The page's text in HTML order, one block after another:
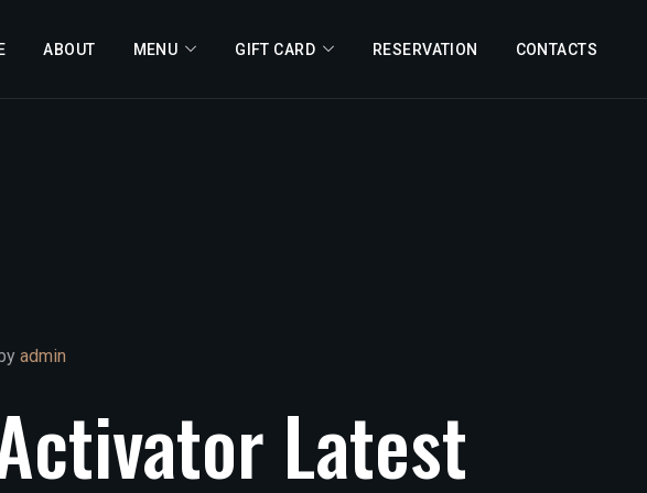
ABOUT MENU GIFT CARD RESERVATION CONTACTS
admin
Latest